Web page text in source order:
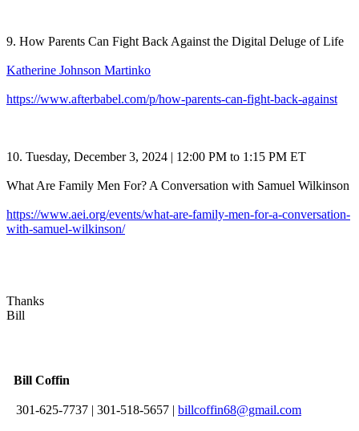
9. How Parents Can Fight Back Against the Digital Deluge of Life
Katherine Johnson Martinko
https://www.afterbabel.com/p/how-parents-can-fight-back-against
10. Tuesday, December 3, 2024 | 12:00 PM to 1:15 PM ET
What Are Family Men For? A Conversation with Samuel Wilkinson
https://www.aei.org/events/what-are-family-men-for-a-conversation-
with-samuel-wilkinson/
Thanks
Bill
Bill Coffin
301-625-7737 | 301-518-5657 | billcoffin68@gmail.com